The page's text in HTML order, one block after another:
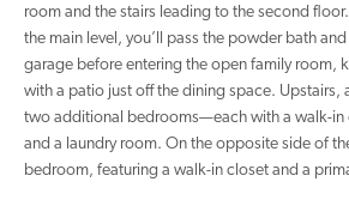
room and the stairs leading to the second
the main level, you’ll pass the powder bath
garage before entering the open family room,
with a patio just off the dining space. Upstairs,
two additional bedrooms—each with a walk-
and a laundry room. On the opposite side of
bedroom, featuring a walk-in closet and a